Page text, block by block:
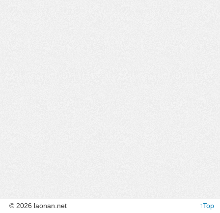
© 2026 laonan.net ↑Top